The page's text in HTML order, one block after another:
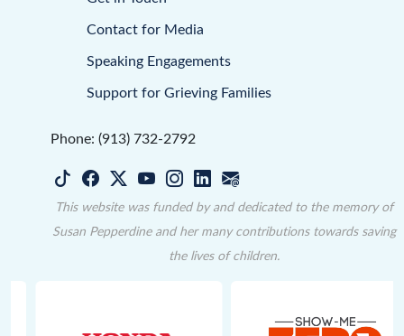
Contact for Media
Speaking Engagements
Support for Grieving Families
Phone: (913) 732-2792
This website was funded by and dedicated to the memory of
Susan Pepperdine and her many contributions towards saving
the lives of children.